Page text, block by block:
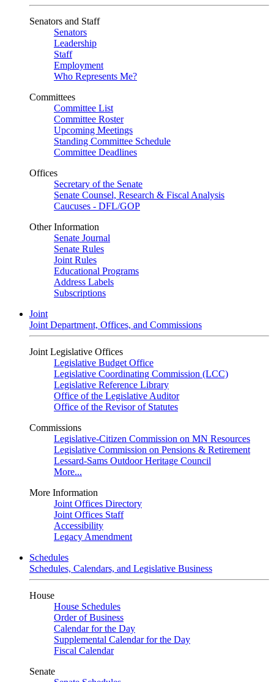
Senators and Staff
Senators
Leadership
Staff
Employment
Who Represents Me?
Committees
Committee List
Committee Roster
Upcoming Meetings
Standing Committee Schedule
Committee Deadlines
Offices
Secretary of the Senate
Senate Counsel, Research & Fiscal Analysis
Caucuses - DFL/GOP
Other Information
Senate Journal
Senate Rules
Joint Rules
Educational Programs
Address Labels
Subscriptions
Joint
Joint Department, Offices, and Commissions
Joint Legislative Offices
Legislative Budget Office
Legislative Coordinating Commission (LCC)
Legislative Reference Library
Office of the Legislative Auditor
Office of the Revisor of Statutes
Commissions
Legislative-Citizen Commission on MN Resources
Legislative Commission on Pensions & Retirement
Lessard-Sams Outdoor Heritage Council
More...
More Information
Joint Offices Directory
Joint Offices Staff
Accessibility
Legacy Amendment
Schedules
Schedules, Calendars, and Legislative Business
House
House Schedules
Order of Business
Calendar for the Day
Supplemental Calendar for the Day
Fiscal Calendar
Senate